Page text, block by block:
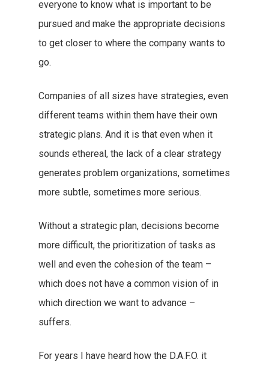
everyone to know what is important to be
pursued and make the appropriate decisions
to get closer to where the company wants to
go.
Companies of all sizes have strategies, even
different teams within them have their own
strategic plans. And it is that even when it
sounds ethereal, the lack of a clear strategy
generates problem organizations, sometimes
more subtle, sometimes more serious.
Without a strategic plan, decisions become
more difficult, the prioritization of tasks as
well and even the cohesion of the team –
which does not have a common vision of in
which direction we want to advance –
suffers.
For years I have heard how the D.A.F.O. it